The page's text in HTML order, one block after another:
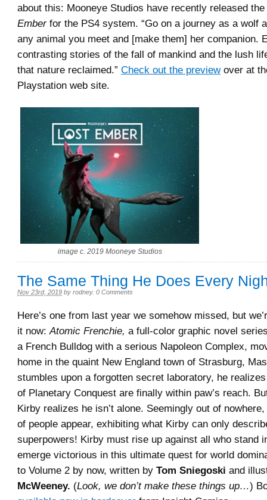
about this: Mooneye Studios have recently released
Emberfor the PS4 system. “Go on a journey as a wolf
any animal you meet and [make them] her companion.
contrasting stories of the fall of mankind and the lush
that nature reclaimed.” Check out the previewover at
Playstation web site.
image c. 2019 Mooneye Studios
The Same Thing He Does Every
Nov 23rd, 2019 by rodney. 0 Comments
Here’s one from last year we somehow missed, but
it now:Atomic Frenchie, a full-color graphic novel
a French Bulldog with a serious Napoleon Complex,
home in the quaint New England town of Strasburg,
stumbles upon a forgotten secret laboratory, he
of Planetary Conquest are finally within paw’s reach.
Kirby realizes he isn’t alone. Seemingly out of
of people appear, exhibiting what Kirby can only
superpowers! Kirby must rise up against all who stand
emerge victorious in this ultimate quest for world
to Volume 2 by now, written by Tom Sniegoski and
McWeeney. (Look, we don’t make these things up…)